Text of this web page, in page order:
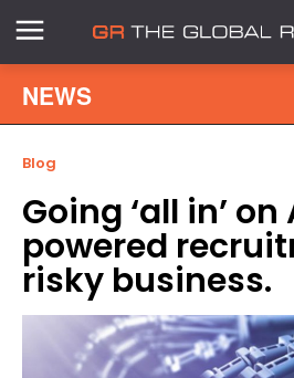
NEWS
Blog
Going ‘all in’ on
powered
risky business.